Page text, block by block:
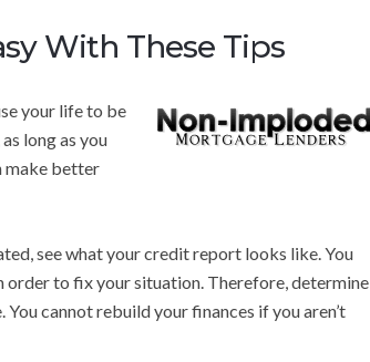
With These Tips
your life to be
long as you
make better
see what your credit report looks like. You
to fix your situation. Therefore, determine
cannot rebuild your finances if you aren’t